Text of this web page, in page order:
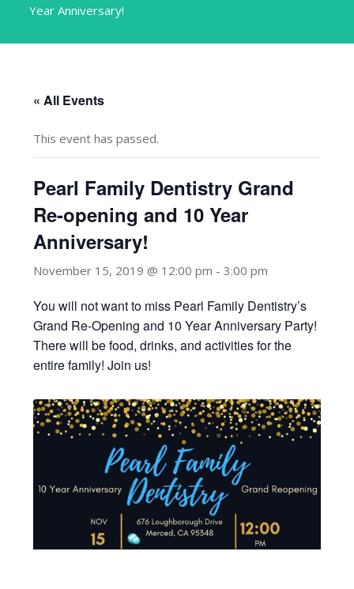
Year Anniversary!
« All Events
This event has passed.
Pearl Family Dentistry Grand
Re-opening and 10 Year
Anniversary!
November 15, 2019 @ 12:00 pm -3:00 pm
You will not want to miss Pearl Family Dentistry’s
Grand Re-Opening and 10 Year Anniversary Party!
There will be food, drinks, and activities for the
entire family! Join us!